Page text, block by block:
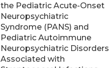
the Pediatric Acute-Onset
Neuropsychiatric
Syndrome (PANS) and
Pediatric Autoimmune
Neuropsychiatric Disorders
Associated with